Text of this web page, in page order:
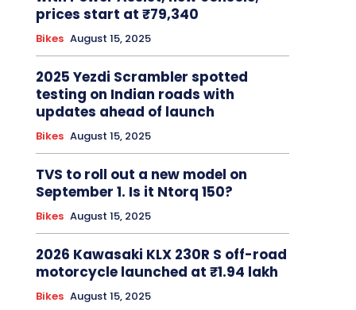
prices start at ₹79,340
Bikes August 15, 2025
2025 Yezdi Scrambler spotted
testing on Indian roads with
updates ahead of launch
Bikes August 15, 2025
TVS to roll out a new model on
September 1. Is it Ntorq 150?
Bikes August 15, 2025
2026 Kawasaki KLX 230R S off-road
motorcycle launched at ₹1.94 lakh
Bikes August 15, 2025